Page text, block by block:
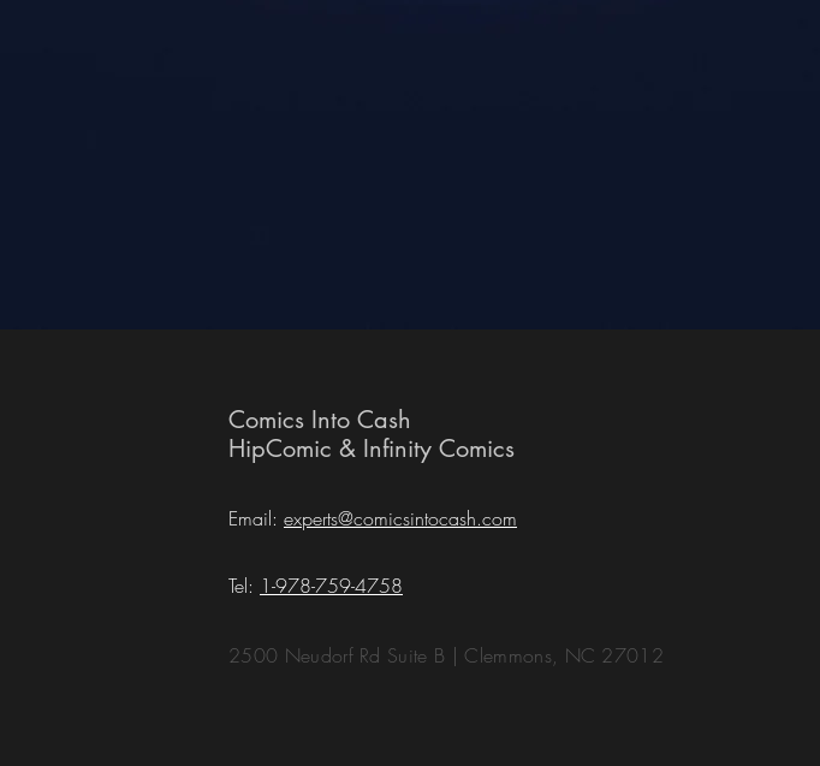
Comics Into Cash
HipComic & Infinity Comics
Email: experts@comicsintocash.com
Tel: 1-978-759-4758
2500 Neudorf Rd Suite B | Clemmons, NC 27012